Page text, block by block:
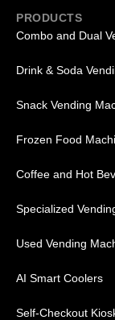
PRODUCTS
Combo and Dual
Drink & Soda
Snack Vending
Frozen Food
Coffee and Hot
Specialized
Used Vending
AI Smart Coolers
Self-Checkout